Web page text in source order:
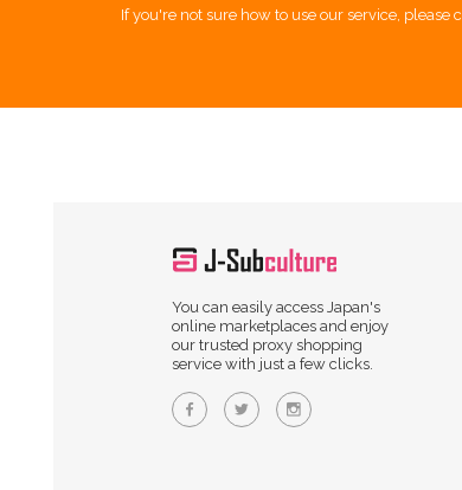
If you're not sure how to use our service, please
You can easily access Japan's
online marketplaces and enjoy
our trusted proxy shopping
service with just a few clicks.